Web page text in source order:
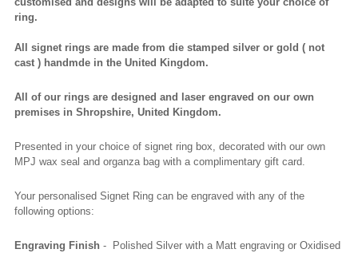
ring.
All signet rings are made from die stamped silver or gold ( not
cast ) handmde in the United Kingdom.
All of our rings are designed and laser engraved on our own
premises in Shropshire, United Kingdom.
Presented in your choice of signet ring box, decorated with our own
MPJ wax seal and organza bag with a complimentary gift card.
Your personalised Signet Ring can be engraved with any of the
following options:
Engraving Finish - Polished Silver with a Matt engraving or Oxidised